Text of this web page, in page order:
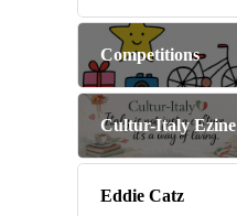
Competitions
Cultur-Italy Ezine
Eddie Catz